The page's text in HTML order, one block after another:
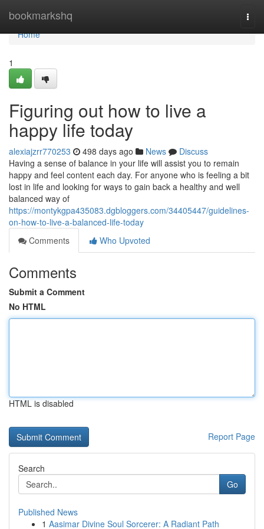
bookmarkshq
Home
Home
1
Figuring out how to live a
happy life today
alexiajzrr770253 498 days ago News
Discuss
Having a sense of balance in your life will assist you to remain
happy and feel content each day. For anyone who is feeling a bit
lost in life and looking for ways to gain back a healthy and well
balanced way of
https://montykgpa435083.dgbloggers.com/34405447/guidelines-
on-how-to-live-a-balanced-life-today
Comments
Who Upvoted
Comments
Submit a Comment
No HTML
HTML is disabled
Report Page
Search
Go
Published News
1 Aasimar Divine Soul Sorcerer: A Radiant Path